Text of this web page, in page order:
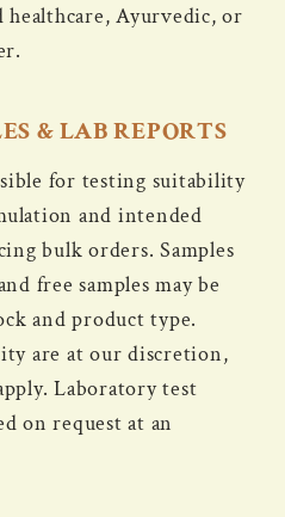
healthcare, Ayurvedic, or
& LAB REPORTS
for testing suitability
and intended
bulk orders. Samples
free samples may be
and product type.
are at our discretion,
Laboratory test
on request at an